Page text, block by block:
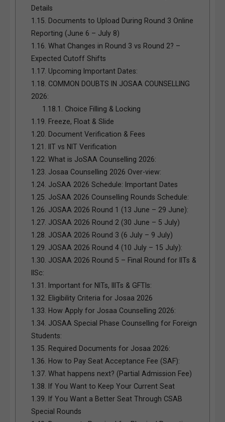
Details
1.15. Documents to Upload During Round 3 Online
Reporting (June 6 – July 8)
1.16. What Changes in Round 3 vs Round 2? –
Expected Cutoff Shifts
1.17. Upcoming Important Dates:
1.18. COMMON DOUBTS IN JOSAA COUNSELLING
2026:
1.18.1.
Choice Filling & Locking
1.19. Freeze, Float & Slide
1.20. Document Verification & Fees
1.21.
IIT vs NIT Verification
1.22. What is JoSAA Counselling 2026:
1.23. Josaa Counselling 2026 Over-view:
1.24. JoSAA 2026 Schedule: Important Dates
1.25. JoSAA 2026 Counselling Rounds Schedule:
1.26. JOSAA 2026 Round 1 (13 June – 29 June):
1.27. JOSAA 2026 Round 2 (30 June – 5 July)
1.28. JOSAA 2026 Round 3 (6 July – 9 July)
1.29. JOSAA 2026 Round 4 (10 July – 15 July):
1.30. JOSAA 2026 Round 5 – Final Round for IITs &
IISc:
1.31.
Important for NITs, IIITs & GFTIs:
1.32. Eligibility Criteria for Josaa 2026
1.33. How Apply for Josaa Counselling 2026:
1.34. JOSAA Special Phase Counselling for Foreign
Students:
1.35. Required Documents for Josaa 2026:
1.36. How to Pay Seat Acceptance Fee (SAF):
1.37. What happens next? (Partial Admission Fee)
1.38. If You Want to Keep Your Current Seat
1.39. If You Want a Better Seat Through CSAB
Special Rounds